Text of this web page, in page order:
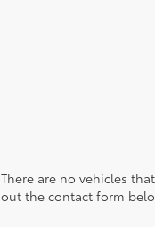
There are no vehicles
out the contact form